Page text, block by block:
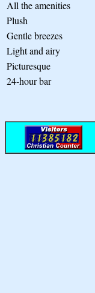
All the amenities
Plush
Gentle breezes
Light and airy
Picturesque
24-hour bar